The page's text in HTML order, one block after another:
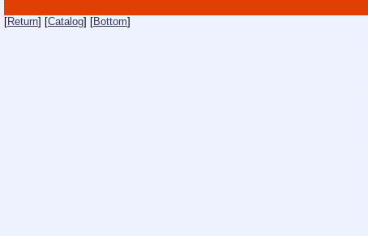
[Return] [Catalog] [Bottom]